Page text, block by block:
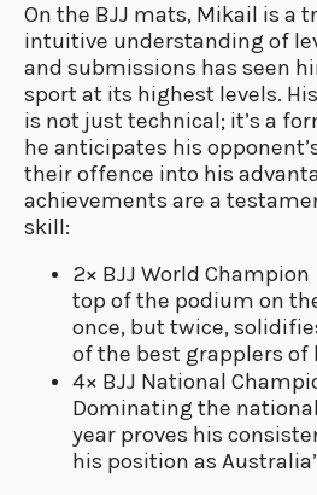
On the BJJ mats, Mikail is a
intuitive understanding of
and submissions has seen
sport at its highest levels.
is not just technical; it’s a
he anticipates his
their offence into his
achievements are a
skill:
2× BJJ World Champion
top of the podium on
once, but twice,
of the best grapplers of
4× BJJ National
Dominating the
year proves his
his position as